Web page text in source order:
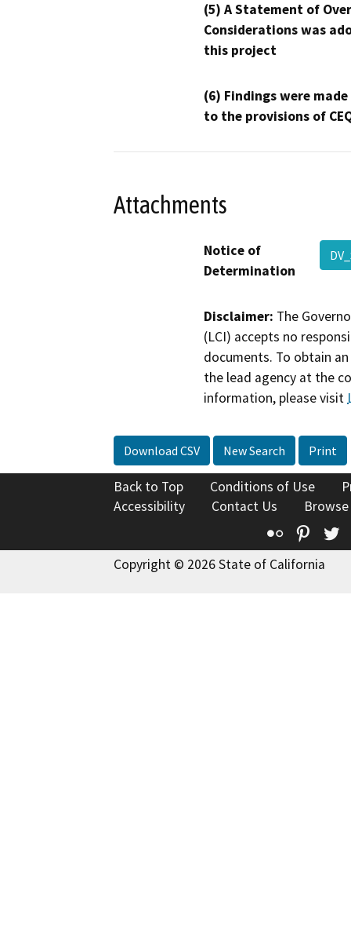
(5) A Statement of
Considerations was
this project
(6) Findings were
to the provisions of
Attachments
Notice of
Determination
Disclaimer: The
(LCI) accepts no
documents. To obtain
the lead agency at the
information, please visit
Download CSV New Search Print
Back to Top Conditions of Use
Accessibility
Contact Us
Flickr
Copyright © 2026 State of California